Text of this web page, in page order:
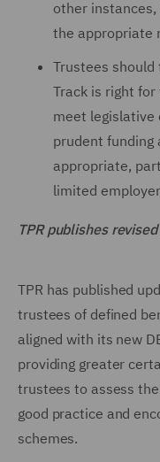
other instances,
the appropriate
Trustees
Track is right
meet legislative
prudent funding
appropriate,
limited
TPR publishes
TPR has published
trustees of defined
aligned with its new
providing greater
trustees to assess
good practice and
schemes.